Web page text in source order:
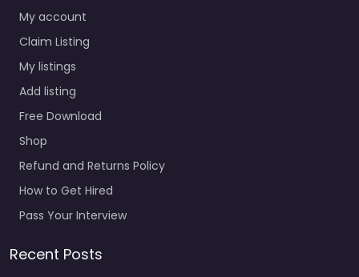
My account
Claim Listing
My listings
Add listing
Free Download
Shop
Refund and Returns Policy
How to Get Hired
Pass Your Interview
Recent Posts